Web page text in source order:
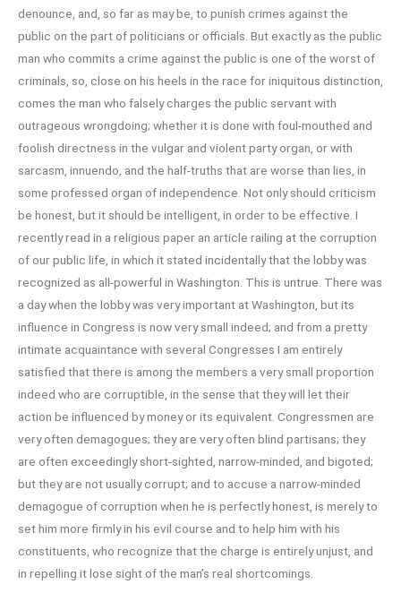
denounce, and, so far as may be, to punish crimes against the
public on the part of politicians or officials. But exactly as the public
man who commits a crime against the public is one of the worst of
criminals, so, close on his heels in the race for iniquitous distinction,
comes the man who falsely charges the public servant with
outrageous wrongdoing; whether it is done with foul-mouthed and
foolish directness in the vulgar and violent party organ, or with
sarcasm, innuendo, and the half-truths that are worse than lies, in
some professed organ of independence. Not only should criticism
be honest, but it should be intelligent, in order to be effective. I
recently read in a religious paper an article railing at the corruption
of our public life, in which it stated incidentally that the lobby was
recognized as all-powerful in Washington. This is untrue. There was
a day when the lobby was very important at Washington, but its
influence in Congress is now very small indeed; and from a pretty
intimate acquaintance with several Congresses I am entirely
satisfied that there is among the members a very small proportion
indeed who are corruptible, in the sense that they will let their
action be influenced by money or its equivalent. Congressmen are
very often demagogues; they are very often blind partisans; they
are often exceedingly short-sighted, narrow-minded, and bigoted;
but they are not usually corrupt; and to accuse a narrow-minded
demagogue of corruption when he is perfectly honest, is merely to
set him more firmly in his evil course and to help him with his
constituents, who recognize that the charge is entirely unjust, and
in repelling it lose sight of the man’s real shortcomings.